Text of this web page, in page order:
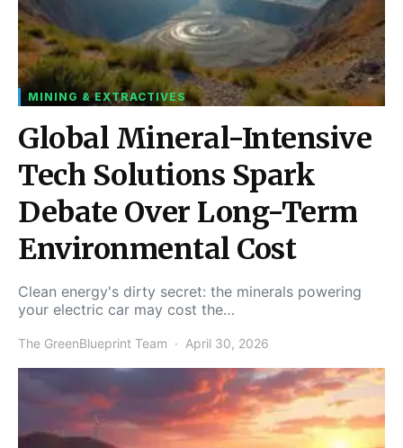
MINING & EXTRACTIVES
Global Mineral-Intensive
Tech Solutions Spark
Debate Over Long-Term
Environmental Cost
Clean energy's dirty secret: the minerals powering
your electric car may cost the…
The GreenBlueprint Team April 30, 2026